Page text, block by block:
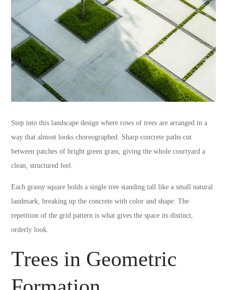
Step into this landscape design where rows of trees are arranged in a
way that almost looks choreographed. Sharp concrete paths cut
between patches of bright green grass, giving the whole courtyard a
clean, structured feel.
Each grassy square holds a single tree standing tall like a small natural
landmark, breaking up the concrete with color and shape. The
repetition of the grid pattern is what gives the space its distinct,
orderly look.
Trees in Geometric